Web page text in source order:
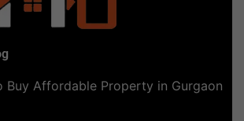
Buy Affordable Property in Gurgaon